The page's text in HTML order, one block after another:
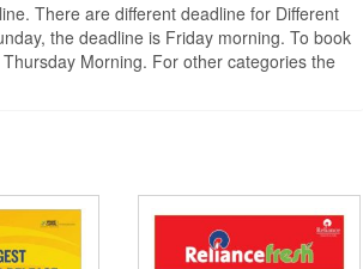
There are different deadline for Different
the deadline is Friday morning. To book
Morning. For other categories the